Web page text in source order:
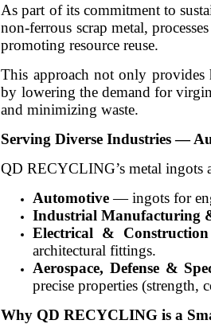
As part of its commitment to
non-ferrous scrap metal,
promoting resource reuse.
This approach not only
by lowering the demand for
and minimizing waste.
Serving Diverse Industries —
QD RECYCLING’s metal ingots
Automotive— ingots for
Industrial Manufacturing
Electrical & Construction
architectural fittings.
Aerospace, Defense &
precise properties (strength,
Why QD RECYCLING is a